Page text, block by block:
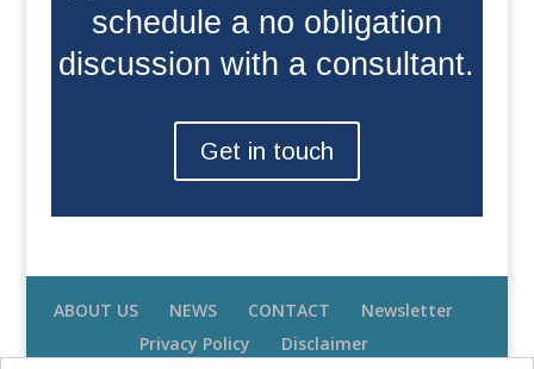
schedule a no obligation
discussion with a consultant.
Get in touch
ABOUT US NEWS CONTACT
Newsletter
Privacy Policy
Disclaimer